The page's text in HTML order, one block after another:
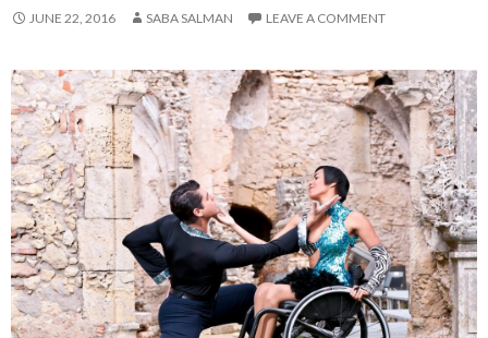
JUNE 22, 2016 SABA SALMAN LEAVE A COMMENT